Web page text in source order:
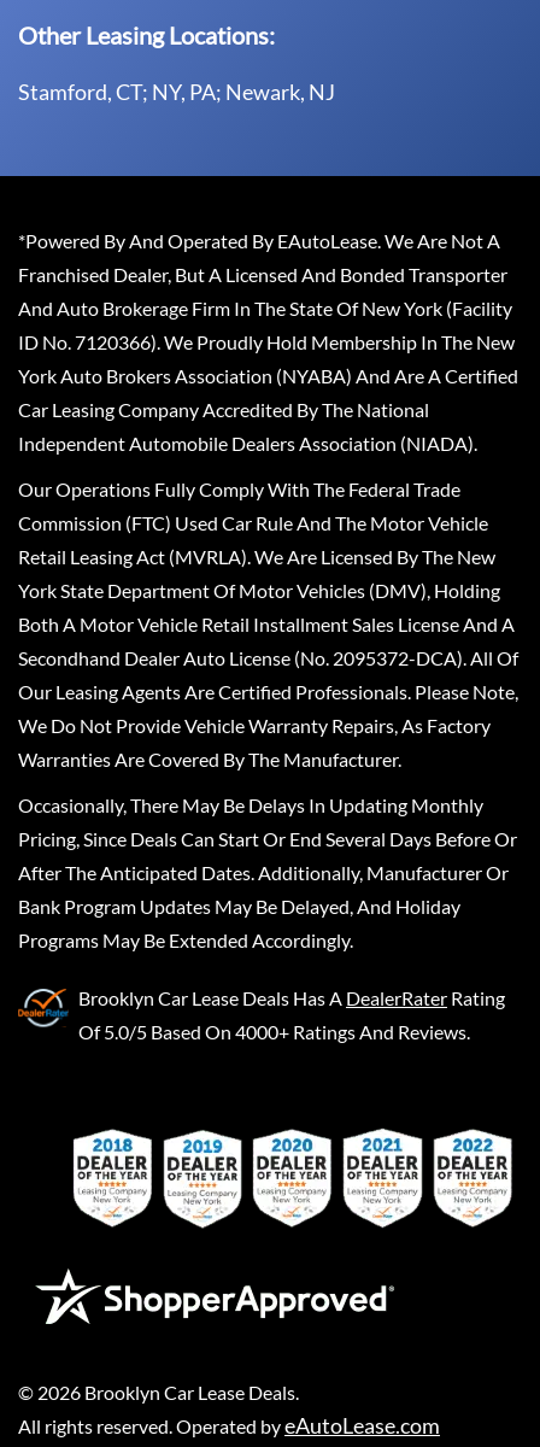
Other Leasing Locations:
Stamford, CT; NY, PA; Newark, NJ
*Powered By And Operated By EAutoLease. We Are Not A
Franchised Dealer, But A Licensed And Bonded Transporter
And Auto Brokerage Firm In The State Of New York (Facility
ID No. 7120366). We Proudly Hold Membership In The New
York Auto Brokers Association (NYABA) And Are A Certified
Car Leasing Company Accredited By The National
Independent Automobile Dealers Association (NIADA).
Our Operations Fully Comply With The Federal Trade
Commission (FTC) Used Car Rule And The Motor Vehicle
Retail Leasing Act (MVRLA). We Are Licensed By The New
York State Department Of Motor Vehicles (DMV), Holding
Both A Motor Vehicle Retail Installment Sales License And A
Secondhand Dealer Auto License (No. 2095372-DCA). All Of
Our Leasing Agents Are Certified Professionals. Please Note,
We Do Not Provide Vehicle Warranty Repairs, As Factory
Warranties Are Covered By The Manufacturer.
Occasionally, There May Be Delays In Updating Monthly
Pricing, Since Deals Can Start Or End Several Days Before Or
After The Anticipated Dates. Additionally, Manufacturer Or
Bank Program Updates May Be Delayed, And Holiday
Programs May Be Extended Accordingly.
Brooklyn Car Lease Deals Has A DealerRater Rating
Of 5.0/5 Based On 4000+ Ratings And Reviews.
© 2026 Brooklyn Car Lease Deals
All rights reserved. Operated byeAutoLease.com